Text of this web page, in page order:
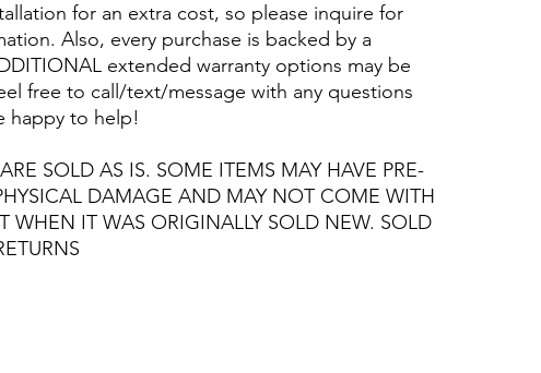
for an extra cost, so please inquire for
Also, every purchase is backed by a
extended warranty options may be
free to call/text/message with any questions
happy to help!
SOLD AS IS. SOME ITEMS MAY HAVE PRE-
DAMAGE AND MAY NOT COME WITH
WHEN IT WAS ORIGINALLY SOLD NEW. SOLD